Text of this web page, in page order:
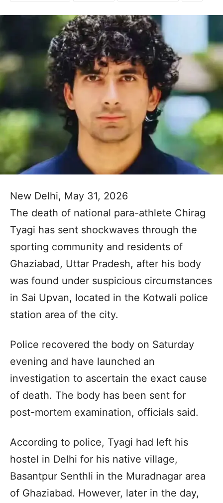
New Delhi, May 31, 2026
The death of national para-athlete Chirag
Tyagi has sent shockwaves through the
sporting community and residents of
Ghaziabad, Uttar Pradesh, after his body
was found under suspicious circumstances
in Sai Upvan, located in the Kotwali police
station area of the city.
Police recovered the body on Saturday
evening and have launched an
investigation to ascertain the exact cause
of death. The body has been sent for
post-mortem examination, officials said.
According to police, Tyagi had left his
hostel in Delhi for his native village,
Basantpur Senthli in the Muradnagar area
of Ghaziabad. However, later in the day,